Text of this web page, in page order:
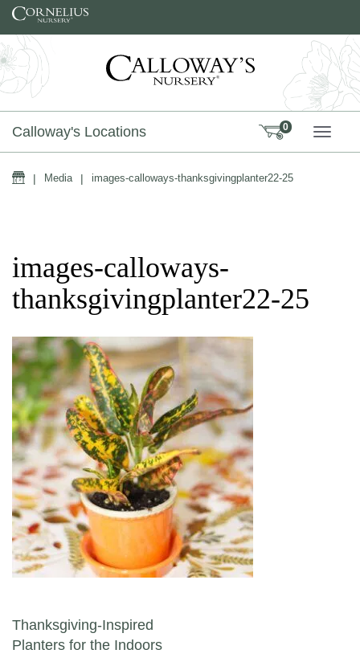
Skip to content
Calloway's Locations 0
Home
| Media | images-calloways-thanksgivingplanter22-25
images-calloways-
thanksgivingplanter22-25
Post navigation
Thanksgiving-Inspired
Planters for the Indoors